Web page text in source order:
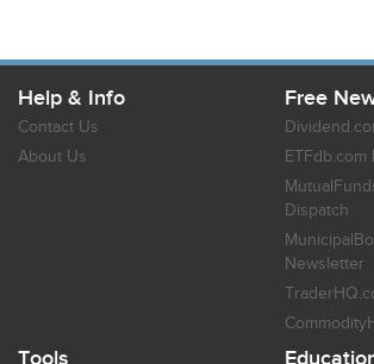
Help & Info
Contact Us
About Us
Free
ETFdb.com
Dispatch
Newsletter
Tools